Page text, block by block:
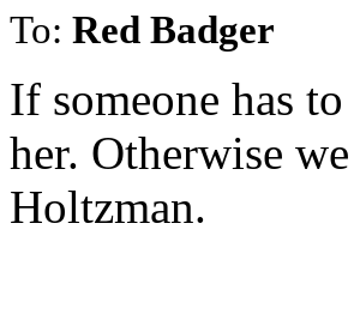
To: Red Badger
If someone has
her. Otherwise
Holtzman.